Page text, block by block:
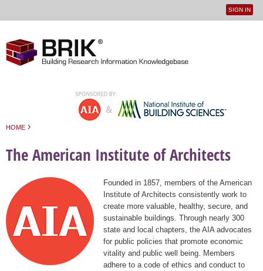
User
SIGN IN
HOME ›
The American Institute of Architects
Founded in 1857, members of the American
Institute of Architects consistently work to
create more valuable, healthy, secure, and
sustainable buildings. Through nearly 300
state and local chapters, the AIA advocates
for public policies that promote economic
vitality and public well being. Members
adhere to a code of ethics and conduct to